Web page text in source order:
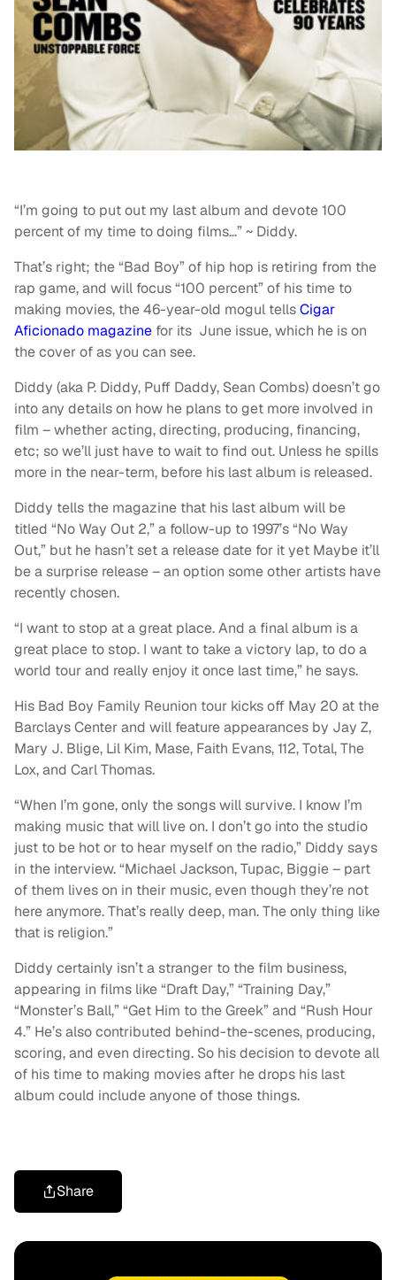
“I’m going to put out my last album and devote 100
percent of my time to doing films…” ~ Diddy.
That’s right; the “Bad Boy” of hip hop is retiring from the
rap game, and will focus “100 percent” of his time to
making movies, the 46-year-old mogul tellsCigar
Aficionado magazine for its June issue, which he is on
the cover of as you can see.
Diddy (aka P. Diddy, Puff Daddy, Sean Combs) doesn’t go
into any details on how he plans to get more involved in
film – whether acting, directing, producing, financing,
etc; so we’ll just have to wait to find out. Unless he spills
more in the near-term, before his last album is released.
Diddy tells the magazine that his last album will be
titled “No Way Out 2,” a follow-up to 1997’s “No Way
Out,” but he hasn’t set a release date for it yet Maybe it’ll
be a surprise release – an option some other artists have
recently chosen.
“I want to stop at a great place. And a final album is a
great place to stop. I want to take a victory lap, to do a
world tour and really enjoy it once last time,” he says.
His Bad Boy Family Reunion tour kicks off May 20 at the
Barclays Center and will feature appearances by Jay Z,
Mary J. Blige, Lil Kim, Mase, Faith Evans, 112, Total, The
Lox, and Carl Thomas.
“When I’m gone, only the songs will survive. I know I’m
making music that will live on. I don’t go into the studio
just to be hot or to hear myself on the radio,” Diddy says
in the interview. “Michael Jackson, Tupac, Biggie – part
of them lives on in their music, even though they’re not
here anymore. That’s really deep, man. The only thing like
that is religion.”
Diddy certainly isn’t a stranger to the film business,
appearing in films like “Draft Day,” “Training Day,”
“Monster’s Ball,” “Get Him to the Greek” and “Rush Hour
4.” He’s also contributed behind-the-scenes, producing,
scoring, and even directing. So his decision to devote all
of his time to making movies after he drops his last
album could include anyone of those things.
Share